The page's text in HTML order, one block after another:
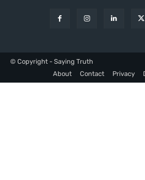
© Copyright - Saying Truth
About
Contact Privacy